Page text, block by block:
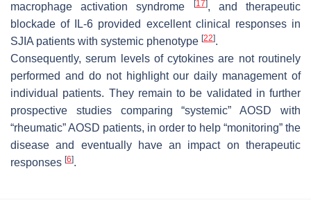
macrophage activation syndrome
[17], and therapeutic
blockade of IL-6 provided excellent clinical responses in
SJIA patients with systemic phenotype [22].
Consequently, serum levels of cytokines are not routinely
performed and do not highlight our daily management of
individual patients. They remain to be validated in further
prospective studies comparing “systemic” AOSD with
“rheumatic” AOSD patients, in order to help “monitoring” the
disease and eventually have an impact on therapeutic
responses [6].